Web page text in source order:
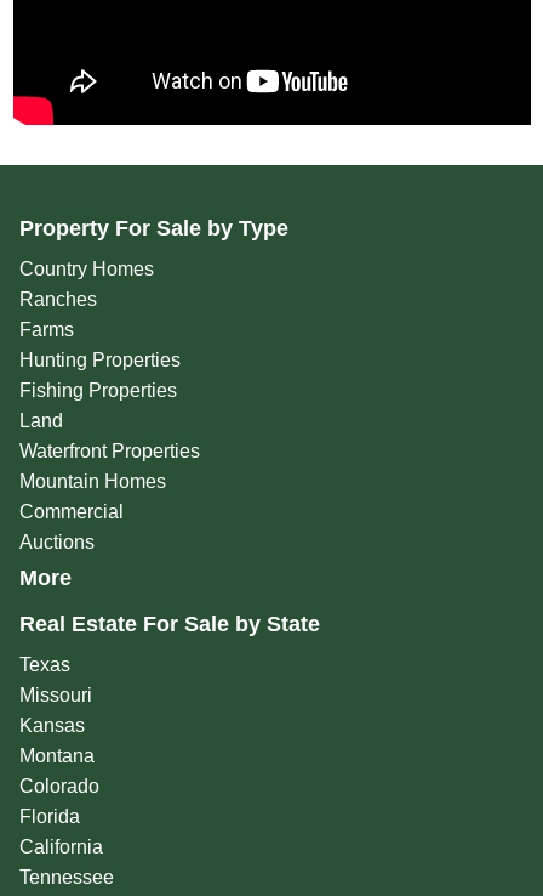
Property For Sale by Type
Country Homes
Ranches
Farms
Hunting Properties
Fishing Properties
Land
Waterfront Properties
Mountain Homes
Commercial
Auctions
More
Real Estate For Sale by State
Texas
Missouri
Kansas
Montana
Colorado
Florida
California
Tennessee